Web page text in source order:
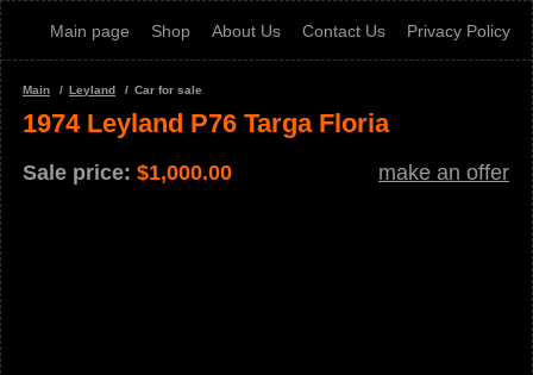
Main page Shop About Us Contact Us Privacy Policy
Main Leyland Car for sale
1974 Leyland P76 Targa Floria
Sale price: $1,000.00 make an offer